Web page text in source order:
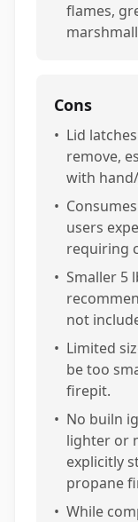
flames,
Cons
• Lid
remove,
with
•
users
requiring
• Smaller 5
not
• Limited
be too
firepit.
• No builn
lighter or
explicitly
propane
• While